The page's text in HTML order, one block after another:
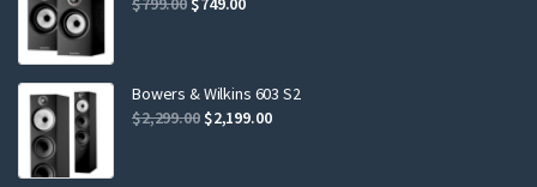
$799.00.
$749.00.
Bowers & Wilkins 603 S2
$2,299.00 Original
$2,199.00Current